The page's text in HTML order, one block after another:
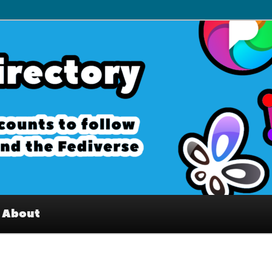
Interesting accounts on
Fediverse
About